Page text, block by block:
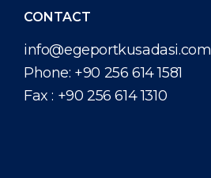
CONTACT
info@egeportkusadasi.com
Phone: +90 256 614 1581
Fax : +90 256 614 1310